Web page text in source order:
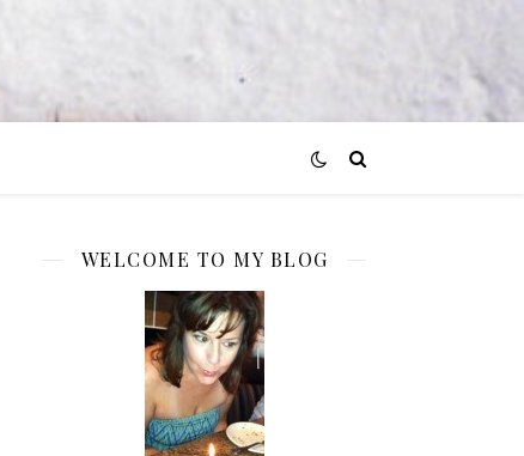
WELCOME TO MY BLOG